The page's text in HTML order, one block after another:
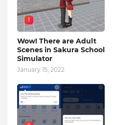
1
Wow! There are Adult
Scenes in Sakura School
Simulator
January 15, 2022